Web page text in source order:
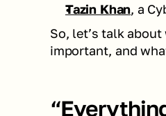
Tazin Khan, a
So, let’s talk
important, and